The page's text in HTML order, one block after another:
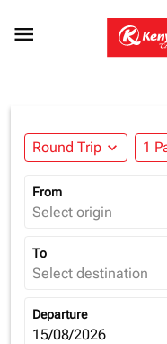

Round Trip expand_more 1
From
Select origin
To
Select destination
Departure
fc-booking-
15/08/2026